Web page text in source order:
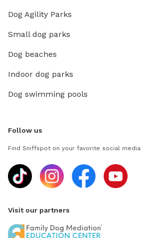
Dog Agility Parks
Small dog parks
Dog beaches
Indoor dog parks
Dog swimming pools
Follow us
Find Sniffspot on your favorite social media
Visit our partners